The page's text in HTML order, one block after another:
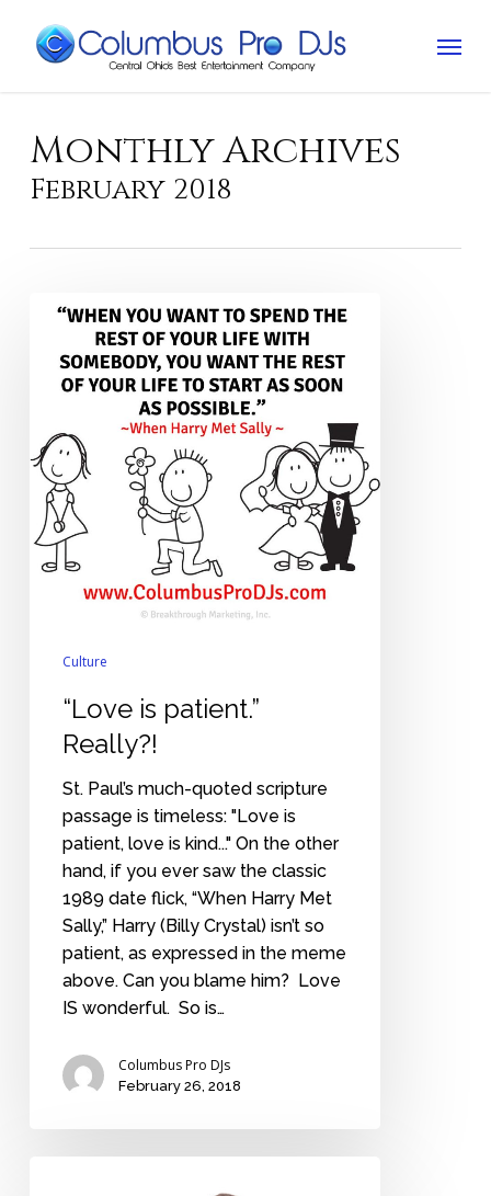
Monthly Archives
February 2018
“Love
patient.”
Really?!
Culture
“Love is patient.”
Really?!
St. Paul’s much-quoted scripture
passage is timeless: "Love is
patient, love is kind..." On the other
hand, if you ever saw the classic
1989 date flick, “When Harry Met
Sally,” Harry (Billy Crystal) isn’t so
patient, as expressed in the meme
above. Can you blame him? Love
IS wonderful. So is…
Columbus Pro DJs
February 26, 2018